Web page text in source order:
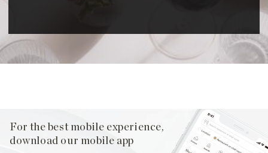
For the best mobile experience,
download our mobile app